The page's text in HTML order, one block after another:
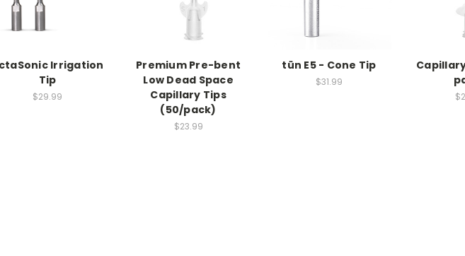
Irrigation
Tip
$29.99
Premium Pre-bent
Low Dead Space
Capillary Tips
(50/pack)
$23.99
tün E5 - Cone Tip
$31.99